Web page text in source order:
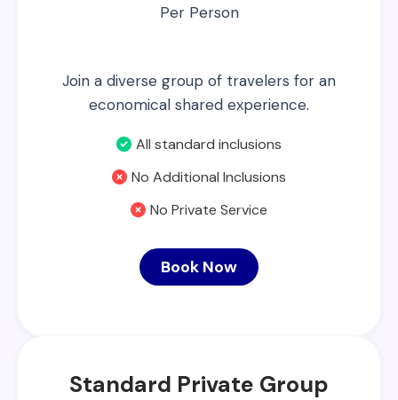
Per Person
Join a diverse group of travelers for an
economical shared experience.
All standard inclusions
No Additional Inclusions
No Private Service
Book Now
Standard Private Group